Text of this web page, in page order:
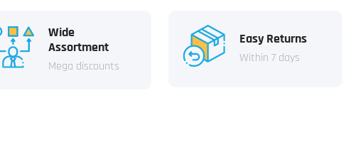
Wide
Assortment
Mega discounts
Easy Returns
Within 7 days